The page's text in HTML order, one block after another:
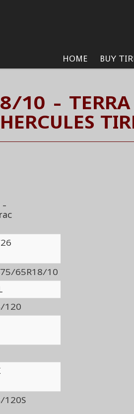
HOME BUY
- TERRA
-
65R18/10
120
120S